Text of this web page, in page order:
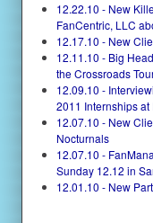
12.22.10 - New
FanCentric, LLC
12.17.10 - New
12.11.10 - Big
the Crossroads
12.09.10 -
2011 Internships
12.07.10 - New
Nocturnals
12.07.10 -
Sunday 12.12 in
12.01.10 - New